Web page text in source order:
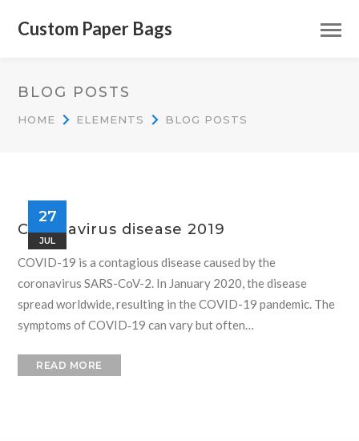
Custom Paper Bags
BLOG POSTS
HOME ELEMENTS BLOG POSTS
27
JUL
Coronavirus disease 2019
COVID-19 is a contagious disease caused by the
coronavirus SARS-CoV-2. In January 2020, the disease
spread worldwide, resulting in the COVID-19 pandemic. The
symptoms of COVID‑19 can vary but often…
READ MORE